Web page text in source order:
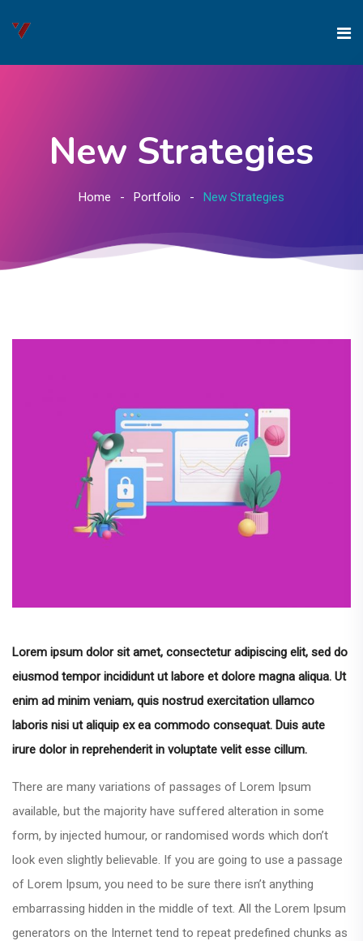
New Strategies
Home Portfolio New Strategies
Lorem ipsum dolor sit amet, consectetur adipiscing elit, sed do
eiusmod tempor incididunt ut labore et dolore magna aliqua. Ut
enim ad minim veniam, quis nostrud exercitation ullamco
laboris nisi ut aliquip ex ea commodo consequat. Duis aute
irure dolor in reprehenderit in voluptate velit esse cillum.
There are many variations of passages of Lorem Ipsum
available, but the majority have suffered alteration in some
form, by injected humour, or randomised words which don’t
look even slightly believable. If you are going to use a passage
of Lorem Ipsum, you need to be sure there isn’t anything
embarrassing hidden in the middle of text. All the Lorem Ipsum
generators on the Internet tend to repeat predefined chunks as